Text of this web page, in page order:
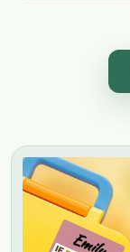
Image 1 of 5